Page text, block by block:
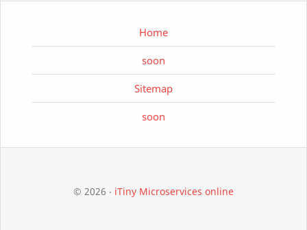
Home
soon
Sitemap
soon
© 2026 ‧ iTiny Microservices online